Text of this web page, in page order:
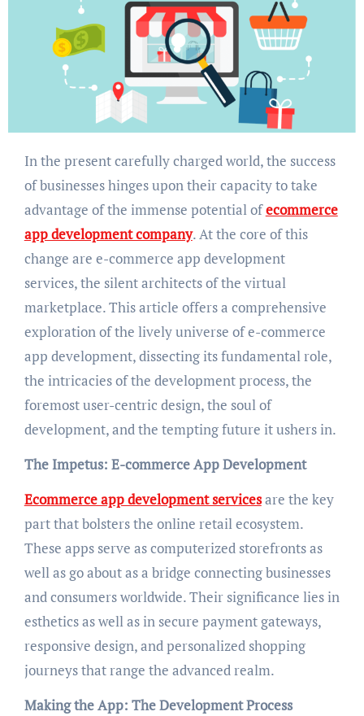
In the present carefully charged world, the success
of businesses hinges upon their capacity to take
advantage of the immense potential ofecommerce
app development company. At the core of this
change are e-commerce app development
services, the silent architects of the virtual
marketplace. This article offers a comprehensive
exploration of the lively universe of e-commerce
app development, dissecting its fundamental role,
the intricacies of the development process, the
foremost user-centric design, the soul of
development, and the tempting future it ushers in.
The Impetus: E-commerce App Development
Ecommerce app development servicesare the key
part that bolsters the online retail ecosystem.
These apps serve as computerized storefronts as
well as go about as a bridge connecting businesses
and consumers worldwide. Their significance lies in
esthetics as well as in secure payment gateways,
responsive design, and personalized shopping
journeys that range the advanced realm.
Making the App: The Development Process